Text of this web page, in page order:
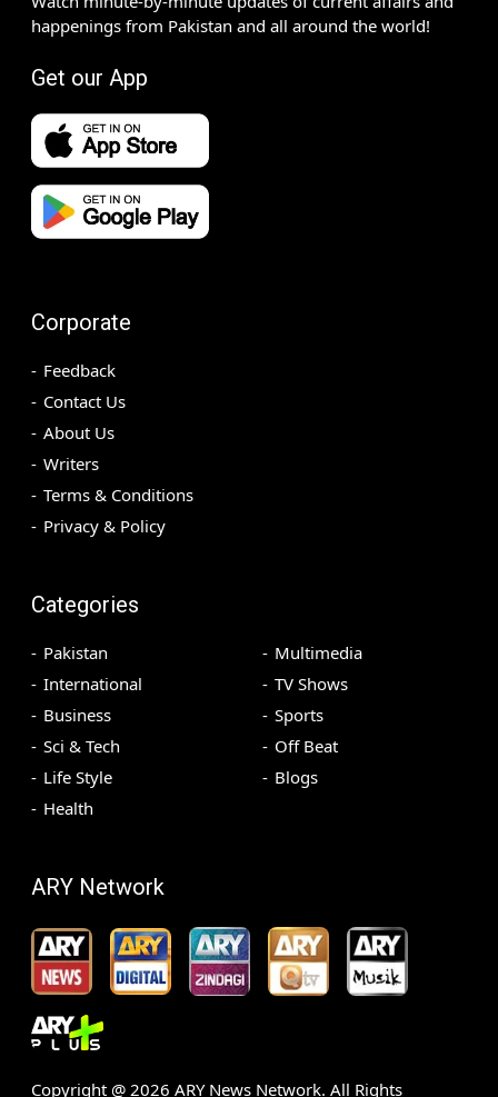
happenings from Pakistan and all around the world!
Get our App
Corporate
Feedback
Contact Us
About Us
Writers
Terms & Conditions
Privacy & Policy
Categories
Pakistan
International
Business
Sci & Tech
Life Style
Health
Multimedia
TV Shows
Sports
Off Beat
Blogs
ARY Network
Copyright @ 2026 ARY News Network. All Rights